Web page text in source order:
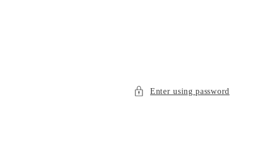
Enter using password